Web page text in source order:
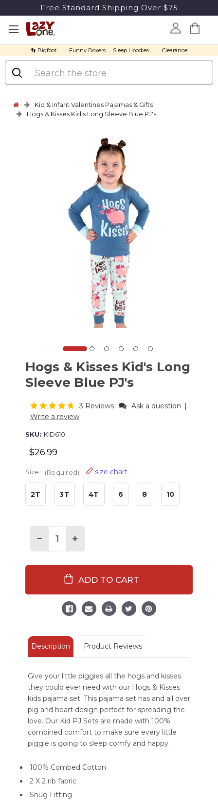
Free Standard Shipping Over $75
👣 Bigfoot Funny Boxers Sleep Hoodies Clearance
Search
Kid & Infant Valentines Pajamas & Gifts
Hogs & Kisses Kid's Long Sleeve Blue PJ's
Hogs & Kisses Kid's Long
Sleeve Blue PJ's
3 Reviews Ask a question
Write a review
SKU: KID610
$26.99
Size: (Required) size chart
2T 3T 4T 6 8 10
Decrease
Sleeve
Increase
Kisses
Kid's
Sleeve
Blue
PJ's
Description Product Reviews
Give your little piggies all the hogs and kisses
they could ever need with our Hogs & Kisses
kids pajama set. This pajama set has and all over
pig and heart design perfect for spreading the
love. Our Kid PJ Sets are made with 100%
combined comfort to make sure every little
piggie is going to sleep comfy and happy.
100% Combed Cotton
2 X 2 rib fabric
Snug Fitting